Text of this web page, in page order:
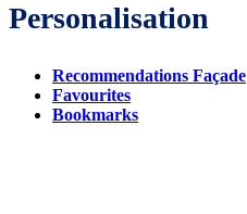
Personalisation
Recommendations Façade
Favourites
Bookmarks